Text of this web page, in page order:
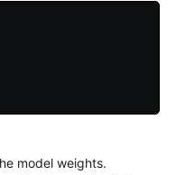
model weights.